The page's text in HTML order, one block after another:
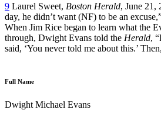
9 Laurel Sweet, Boston Herald, June 21,
day, he didn’t want (NF) to be an
When Jim Rice began to learn what the
through, Dwight Evans told the Herald,
said, ‘You never told me about this.’
Full Name
Dwight Michael Evans